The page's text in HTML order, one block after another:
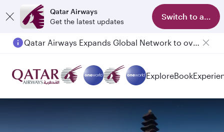
Qatar Airways
Get the latest updates
Switch to app
Qatar Airways Expands Global Network to over 160 Destinations
Passengers flying between Doha and Auckland on QR914 and QR915
ExploreBook